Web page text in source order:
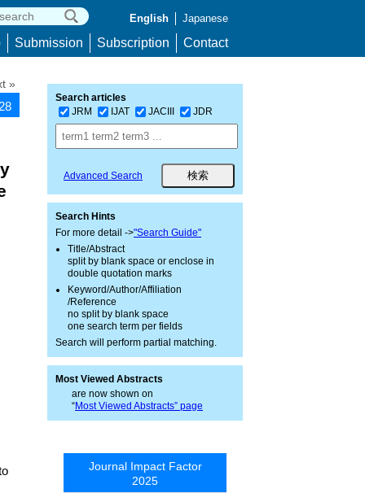
English Japanese
Submission Subscription Contact
»
Search articles
JRM
IJAT JACIII JDR
Advanced Search
Search Hints
For more detail ->"Search Guide"
Title/Abstract
split by blank space or enclose in
double quotation marks
Keyword/Author/Affiliation
/Reference
no split by blank space
one search term per fields
Search will perform partial matching.
Most Viewed Abstracts
are now shown on
“Most Viewed Abstracts” page
Journal Impact Factor
2025